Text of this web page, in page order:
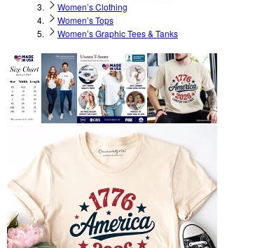
Women’s Clothing
Women’s Tops
Women’s Graphic Tees & Tanks